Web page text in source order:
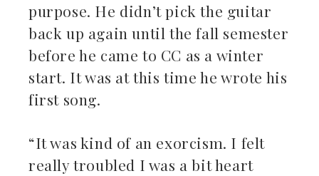
purpose. He didn’t pick the guitar
back up again until the fall semester
before he came to CC as a winter
start. It was at this time he wrote his
first song.
“It was kind of an exorcism. I felt
really troubled I was a bit heart